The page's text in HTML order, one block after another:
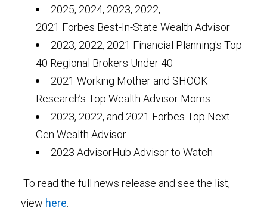
2025, 2024, 2023, 2022,
2021 Forbes Best-In-State Wealth Advisor
2023, 2022, 2021 Financial Planning's Top
40 Regional Brokers Under 40
2021 Working Mother and SHOOK
Research’s Top Wealth Advisor Moms
2023, 2022, and 2021 Forbes Top Next-
Gen Wealth Advisor
2023 AdvisorHub Advisor to Watch
To read the full news release and see the list,
view here.